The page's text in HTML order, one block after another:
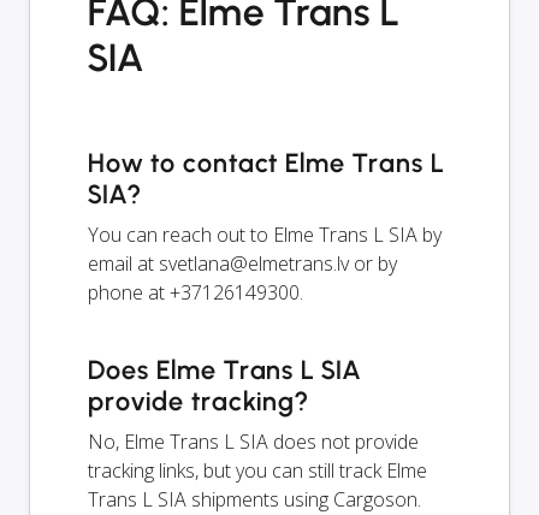
FAQ: Elme Trans L
SIA
How to contact Elme Trans L
SIA?
You can reach out to Elme Trans L SIA by
email at svetlana@elmetrans.lvor by
phone at +37126149300.
Does Elme Trans L SIA
provide tracking?
No, Elme Trans L SIA does not provide
tracking links, but you can still track Elme
Trans L SIA shipments using Cargoson.